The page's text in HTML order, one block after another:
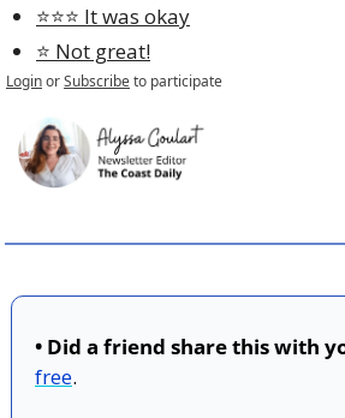
⭐️⭐️⭐️ It was okay
⭐️ Not great!
LoginorSubscribeto participate
• Did a friend share this with
free.